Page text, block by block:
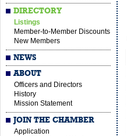
DIRECTORY
Listings
Member-to-Member Discounts
New Members
NEWS
ABOUT
Officers and Directors
History
Mission Statement
JOIN THE CHAMBER
Application